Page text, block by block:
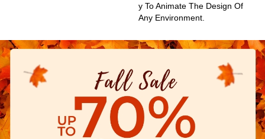
Y To Animate The Design Of
Any Environment.